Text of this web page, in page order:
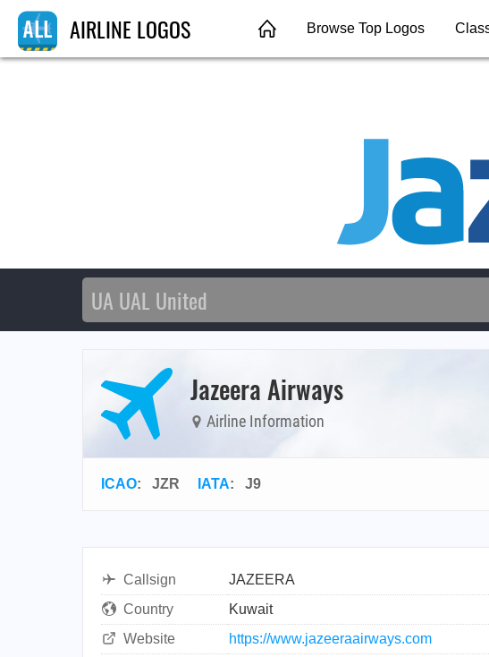
AIRLINE LOGOS Browse Top Logos
Jazeera Airways
Airline Information
ICAO: JZR IATA: J9
Callsign
JAZEERA
Country
Kuwait
Website
https://www.jazeeraairways.com